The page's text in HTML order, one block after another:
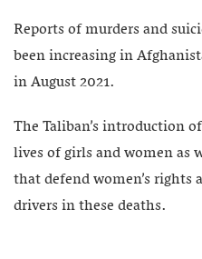
Reports of murders and
been increasing in
in August 2021.
The Taliban’s introduction
lives of girls and women as
that defend women’s rights
drivers in these deaths.